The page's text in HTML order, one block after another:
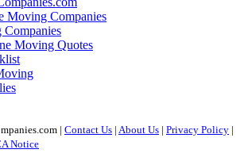
Moving Companies
Moving Quotes
| Contact Us | About Us | Privacy Policy |
Notice